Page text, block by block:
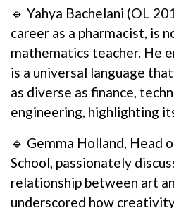
🔹 Yahya Bachelani (OL
career as a pharmacist, is
mathematics teacher. He
is a universal language
as diverse as finance,
engineering, highlighting
🔹 Gemma Holland, Head
School, passionately
relationship between art
underscored how